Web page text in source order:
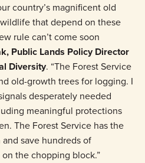
country’s magnificent old
that depend on these
rule can’t come soon
Public Lands Policy Director
Diversity. “The Forest Service
old-growth trees for logging. I
desperately needed
meaningful protections
The Forest Service has the
save hundreds of
the chopping block.”